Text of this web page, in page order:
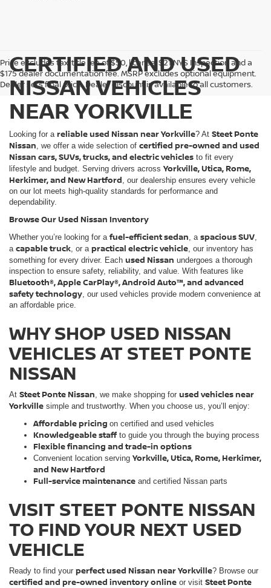
Price excludes tax, title fee of $50, license, $21 NYS Inspection and a
$175 dealer documentation fee. MSRP excludes optional equipment.
Dealer sets final price. Dealer discount is available to all customers.
CERTIFIED AND USED
NISSAN VEHICLES
NEAR YORKVILLE
Looking for a reliable used Nissan near Yorkville? At Steet Ponte
Nissan, we offer a wide selection of certified pre-owned and used
Nissan cars, SUVs, trucks, and electric vehicles to fit every
lifestyle and budget. Serving drivers across Yorkville, Utica, Rome,
Herkimer, and New Hartford, our dealership ensures every vehicle
on our lot meets high-quality standards for performance and
dependability.
Browse Our Used Nissan Inventory
Whether you’re looking for afuel-efficient sedan, a spacious SUV,
a capable truck, or a practical electric vehicle, our inventory has
something for every driver. Each used Nissan undergoes a thorough
inspection to ensure safety, reliability, and value. With features like
Bluetooth®, Apple CarPlay®, Android Auto™, and advanced
safety technology, our used vehicles provide modern convenience at
an affordable price.
WHY SHOP USED NISSAN
VEHICLES AT STEET PONTE
NISSAN
At Steet Ponte Nissan, we make shopping for used vehicles near
Yorkville simple and trustworthy. When you choose us, you’ll enjoy:
Affordable pricing on certified and used vehicles
Knowledgeable staff to guide you through the buying process
Flexible financing and trade-in options
Convenient location serving Yorkville, Utica, Rome, Herkimer,
and New Hartford
Full-service maintenance and certified Nissan parts
VISIT STEET PONTE NISSAN
TO FIND YOUR NEXT USED
VEHICLE
Ready to find your perfect used Nissan near Yorkville? Browse our
certified and pre-owned inventory online or visit Steet Ponte